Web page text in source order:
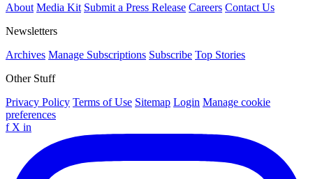
About Media Kit Submit a Press Release Careers Contact Us
Newsletters
Archives Manage Subscriptions Subscribe Top Stories
Other Stuff
Privacy Policy Terms of Use Sitemap Login Manage cookie
preferences
f X in